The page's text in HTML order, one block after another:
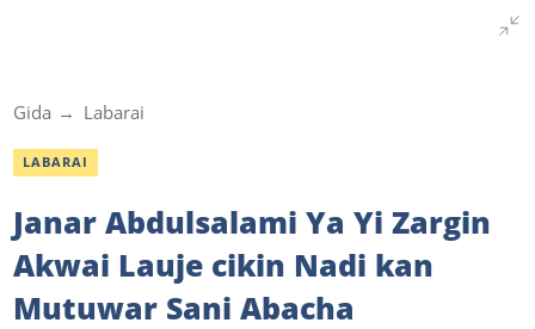
Gida Labarai
LABARAI
Janar Abdulsalami Ya Yi Zargin
Akwai Lauje cikin Nadi kan
Mutuwar Sani Abacha